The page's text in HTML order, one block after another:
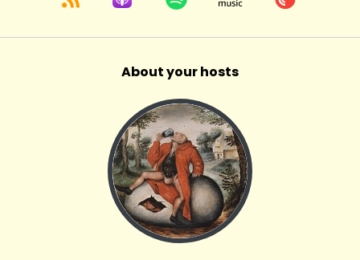
About your hosts